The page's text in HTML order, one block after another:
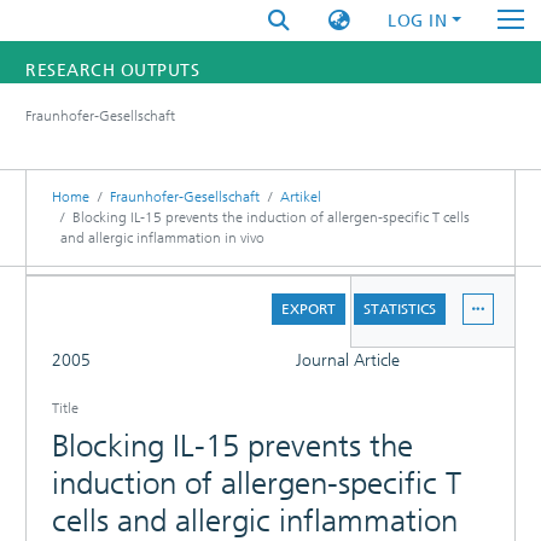
LOG IN
RESEARCH OUTPUTS
RESEARCHERS
INSTITUTES
Fraunhofer-Gesellschaft
Home Fraunhofer-Gesellschaft
Artikel
Blocking IL-15 prevents the induction of allergen-specific T cells
and allergic inflammation in vivo
EXPORT STATISTICS
2005 Journal Article
Title
Blocking IL-15 prevents the
induction of allergen-specific T
cells and allergic inflammation